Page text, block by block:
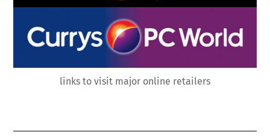
links to visit major online retailers